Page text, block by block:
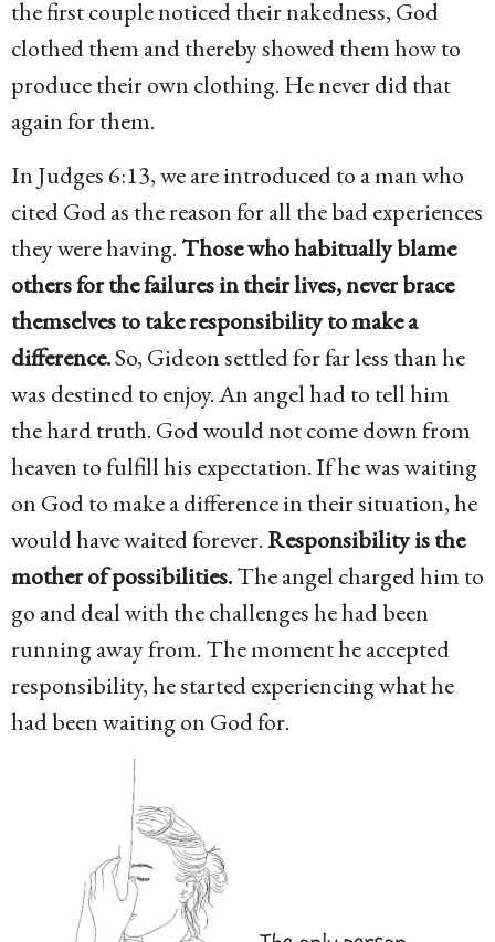
the first couple noticed their nakedness, God
clothed them and thereby showed them how to
produce their own clothing. He never did that
again for them.
In Judges 6:13, we are introduced to a man who
cited God as the reason for all the bad experiences
they were having. Those who habitually blame
others for the failures in their lives, never brace
themselves to take responsibility to make a
difference.So, Gideon settled for far less than he
was destined to enjoy. An angel had to tell him
the hard truth. God would not come down from
heaven to fulfill his expectation. If he was waiting
on God to make a difference in their situation, he
would have waited forever.Responsibility is the
mother of possibilities.The angel charged him to
go and deal with the challenges he had been
running away from. The moment he accepted
responsibility, he started experiencing what he
had been waiting on God for.